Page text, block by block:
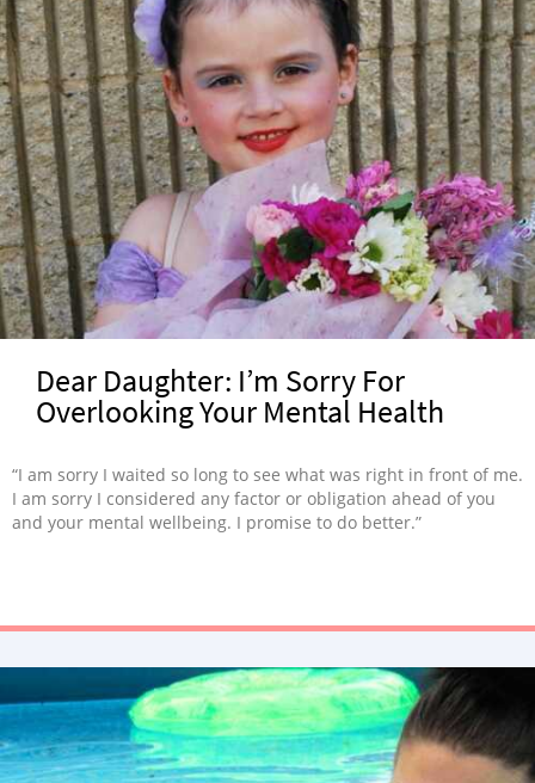
Dear Daughter: I’m Sorry For
Overlooking Your Mental Health
“I am sorry I waited so long to see what was right in front of me.
I am sorry I considered any factor or obligation ahead of you
and your mental wellbeing. I promise to do better.”